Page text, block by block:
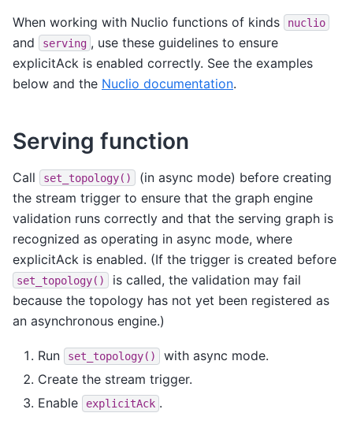
When working with Nuclio functions of kinds nuclio
and serving , use these guidelines to ensure
explicitAck is enabled correctly. See the examples
below and the Nuclio documentation.
Serving function
Call set_topology()
(in async mode) before creating
the stream trigger to ensure that the graph engine
validation runs correctly and that the serving graph is
recognized as operating in async mode, where
explicitAck is enabled. (If the trigger is created before
set_topology()
is called, the validation may fail
because the topology has not yet been registered as
an asynchronous engine.)
Run set_topology()
with async mode.
Create the stream trigger.
Enable
explicitAck .